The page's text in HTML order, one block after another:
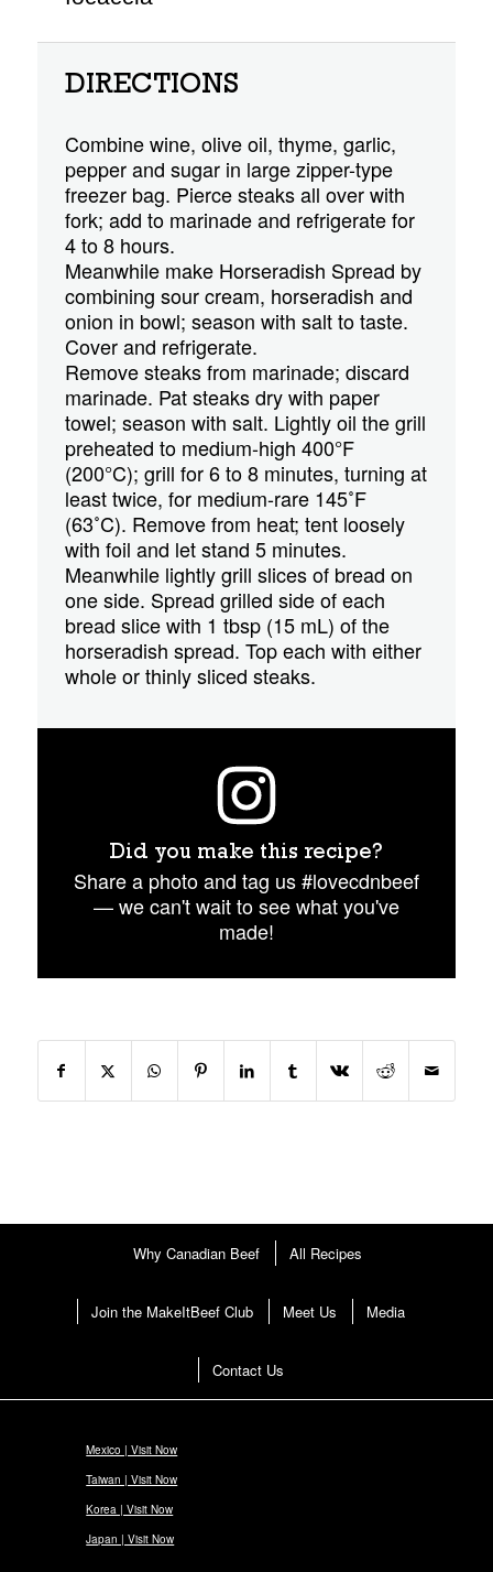
DIRECTIONS
Combine wine, olive oil, thyme, garlic,
pepper and sugar in large zipper-type
freezer bag. Pierce steaks all over with
fork; add to marinade and refrigerate for
4 to 8 hours.
Meanwhile make Horseradish Spread by
combining sour cream, horseradish and
onion in bowl; season with salt to taste.
Cover and refrigerate.
Remove steaks from marinade; discard
marinade. Pat steaks dry with paper
towel; season with salt. Lightly oil the grill
preheated to medium-high 400°F
(200°C); grill for 6 to 8 minutes, turning at
least twice, for medium-rare 145˚F
(63˚C). Remove from heat; tent loosely
with foil and let stand 5 minutes.
Meanwhile lightly grill slices of bread on
one side. Spread grilled side of each
bread slice with 1 tbsp (15 mL) of the
horseradish spread. Top each with either
whole or thinly sliced steaks.
Did you make this recipe?
Share a photo and tag us #lovecdnbeef
— we can't wait to see what you've
made!
Why Canadian Beef All Recipes
Join the MakeItBeef Club Meet Us Media
Contact Us
Mexico | Visit Now
Taiwan | Visit Now
Korea | Visit Now
Japan | Visit Now